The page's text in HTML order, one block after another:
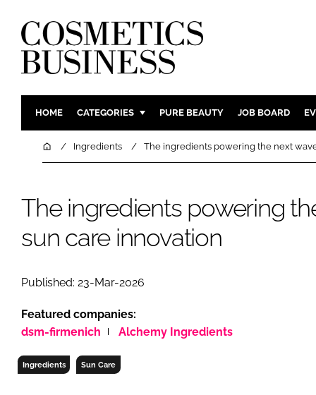
HOME CATEGORIES
INGREDIENTS
MANUFACTURING
COMPANY NEWS
BODY
HAIR CARE
PURE BEAUTY JOB BOARD
HomeIngredients The ingredients powering the next
The ingredients powering
sun care innovation
Published: 23-Mar-2026
Featured companies:
dsm-firmenich
Alchemy Ingredients
Ingredients Sun Care